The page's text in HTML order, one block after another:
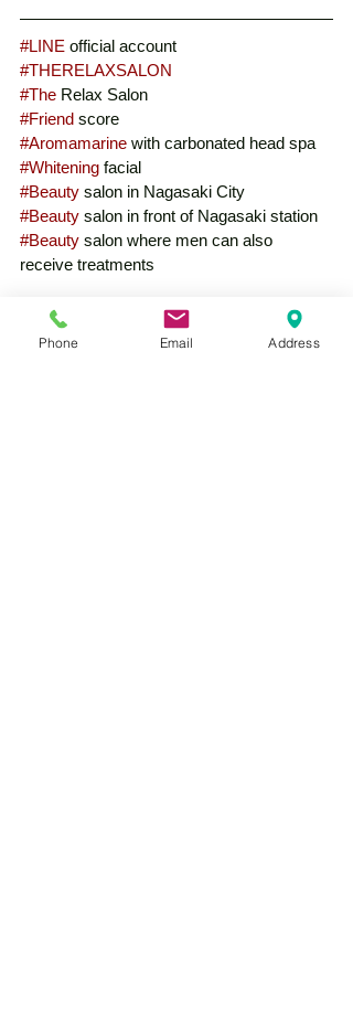
#LINE official account
#THERELAXSALON
#The Relax Salon
#Friend score
#Aromamarine with carbonated head spa
#Whitening facial
#Beauty salon in Nagasaki City
#Beauty salon in front of Nagasaki station
#Beauty salon where men can also
receive treatments
Phone Email Address